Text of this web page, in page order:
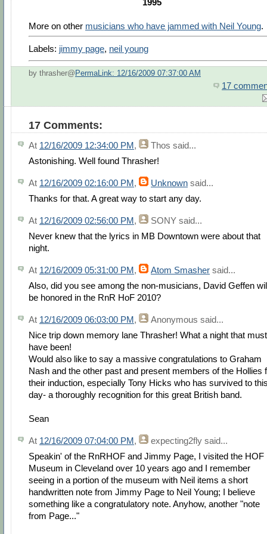
1995
More on other musicians who have jammed with Neil Young.
Labels: jimmy page, neil young
by thrasher@ PermaLink: 12/16/2009 07:37:00 AM
17
17 Comments:
At 12/16/2009 12:34:00 PM, Thos said...
Astonishing. Well found Thrasher!
At 12/16/2009 02:16:00 PM, Unknown said...
Thanks for that. A great way to start any day.
At 12/16/2009 02:56:00 PM, SONY said...
Never knew that the lyrics in MB Downtown were about that
night.
At 12/16/2009 05:31:00 PM, Atom Smasher said...
Also, did you see among the non-musicians, David Geffen
be honored in the RnR HoF 2010?
At 12/16/2009 06:03:00 PM, Anonymous said...
Nice trip down memory lane Thrasher! What a night that must
have been!
Would also like to say a massive congratulations to Graham
Nash and the other past and present members of the Hollies
their induction, especially Tony Hicks who has survived to
day- a thoroughly recognition for this great British band.
Sean
At 12/16/2009 07:04:00 PM, expecting2fly said...
Speakin' of the RnRHOF and Jimmy Page, I visited the HOF
Museum in Cleveland over 10 years ago and I remember
seeing in a portion of the museum with Neil items a short
handwritten note from Jimmy Page to Neil Young; I believe
something like a congratulatory note. Anyhow, another "note
from Page..."